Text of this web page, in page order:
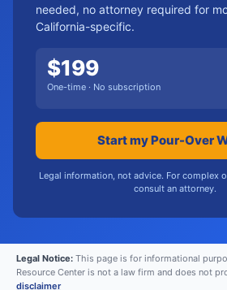
needed, no attorney required for
California-specific.
$199
One-time · No subscription
Start my Pour-Over
Legal information, not advice. For complex
consult an attorney.
Legal Notice: This page is for informational
Resource Center is not a law firm and does not
disclaimer